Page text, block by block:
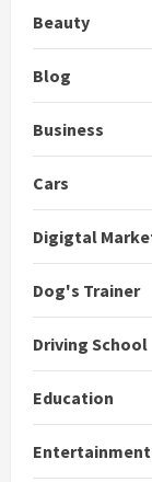
Beauty
Blog
Business
Cars
Digigtal
Dog's Trainer
Driving School
Education
Entertainment